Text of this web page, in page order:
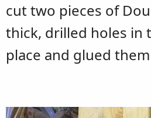
cut two pieces of
thick, drilled holes in
place and glued